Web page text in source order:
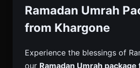
Ramadan Umrah
from Khargone
Experience the blessings of
our Ramadan Umrah package